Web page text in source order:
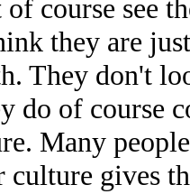
course see
they are
They don't
do of course
Many
culture gives